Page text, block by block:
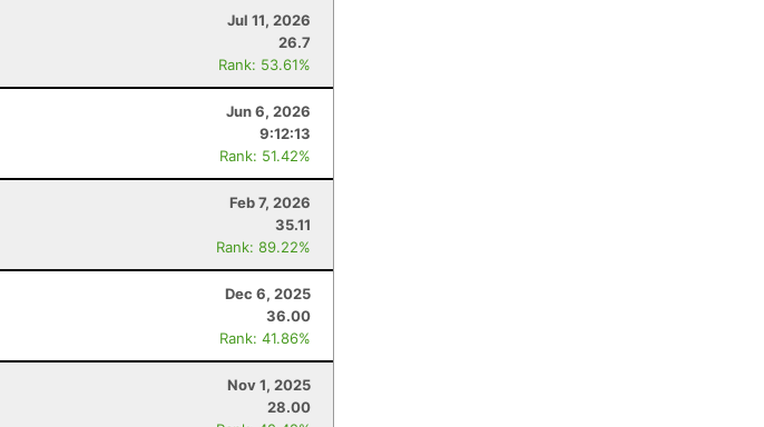
Jul 11, 2026
26.7
Rank: 53.61%
Jun 6, 2026
9:12:13
Rank: 51.42%
Feb 7, 2026
35.11
Rank: 89.22%
Dec 6, 2025
36.00
Rank: 41.86%
Nov 1, 2025
28.00